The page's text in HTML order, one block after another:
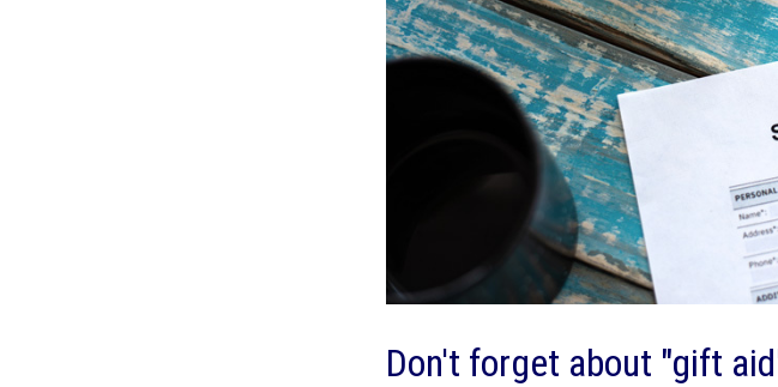
Don't forget about "gift